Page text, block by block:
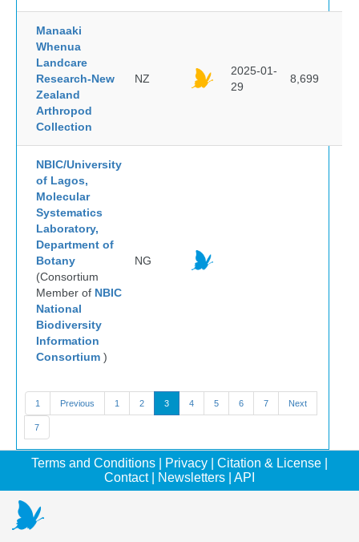
Manaaki
Whenua
Landcare
Research-New
Zealand
Arthropod
Collection
NZ
2025-01-
29
8,699
NBIC/University
of Lagos,
Molecular
Systematics
Laboratory,
Department of
Botany
(Consortium
Member of NBIC
National
Biodiversity
Information
Consortium )
NG
1 Previous 1 2 3 4 5 6 7 Next
7
Terms and Conditions Privacy Citation & License
Contact| Newsletters API